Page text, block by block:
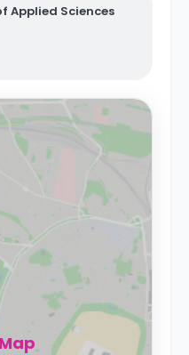
Applied Sciences